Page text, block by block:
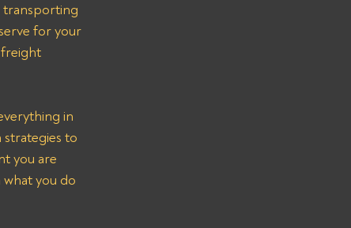
transporting
for your
freight
in
to
you are
you do